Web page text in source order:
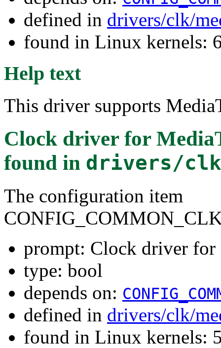
defined in drivers/clk/
found in Linux kernels:
Help text
This driver supports
Clock driver for
found in drivers/
The configuration item
prompt: Clock driver
type: bool
depends on:
defined in drivers/clk/
found in Linux kernels: